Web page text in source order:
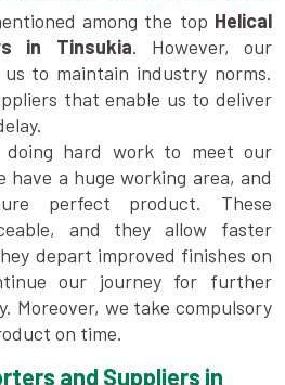
among the top Helical
in Tinsukia. However, our
to maintain industry norms.
that enable us to deliver
doing hard work to meet our
have a huge working area, and
perfect product. These
and they allow faster
depart improved finishes on
our journey for further
Moreover, we take compulsory
on time.
and Suppliers in